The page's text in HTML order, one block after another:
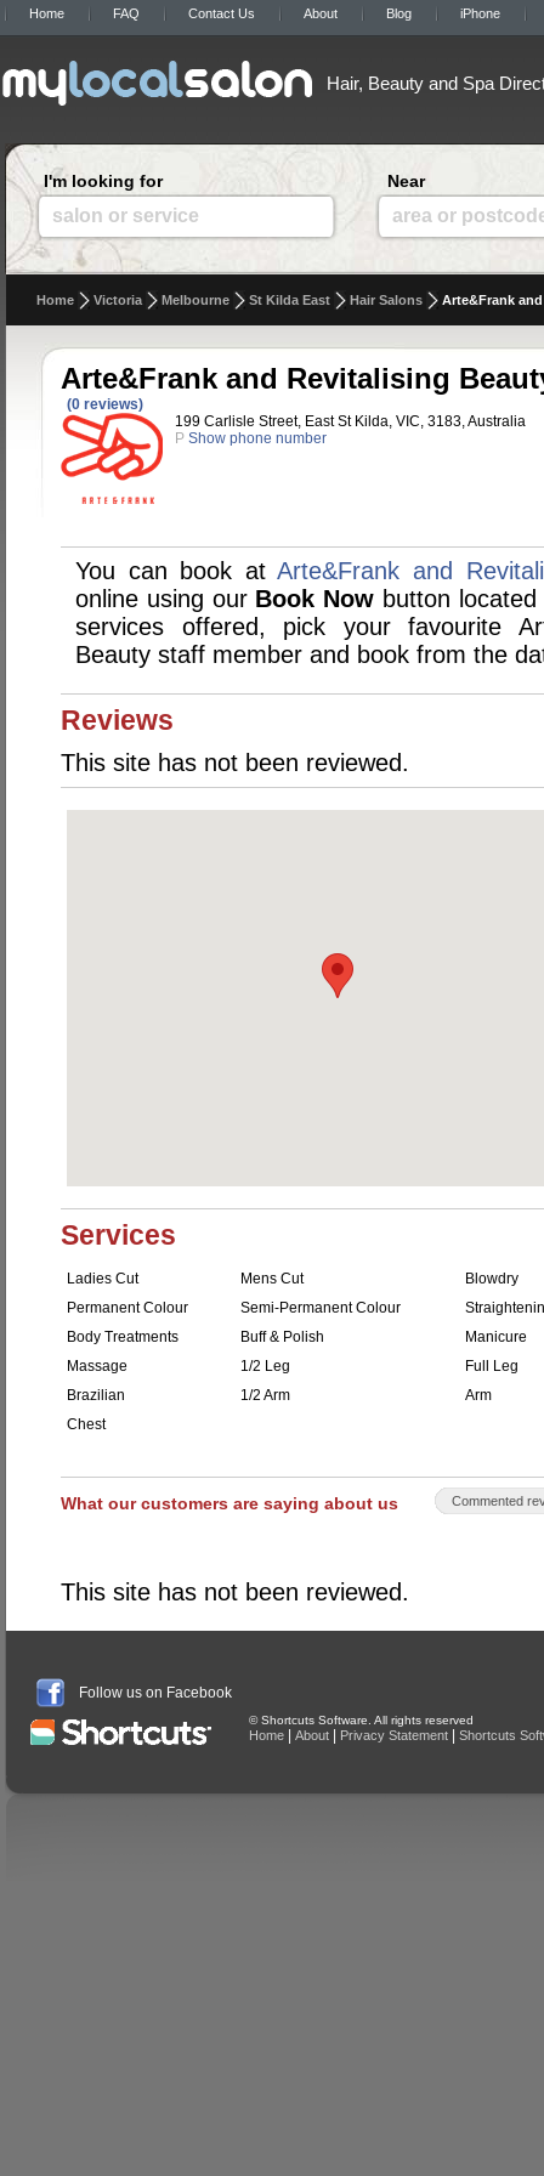
Home FAQ Contact Us About Blog iPhone
Hair, Beauty and Spa
I'm looking for
salon or service
Near
area or
Home Victoria Melbourne St Kilda East Hair Salons Arte&Frank
Arte&Frank and Revitalising
(0 reviews)
199 Carlisle Street, East St Kilda, VIC, 3183, Australia
P Show phone number
You can book atArte&Frank and
online using our Book Now button
services offered, pick your favourite
Beauty staff member and book from the
Reviews
This site has not been reviewed.
Services
Ladies Cut Mens Cut
Blowdry
Permanent Colour
Semi-Permanent Colour
Body Treatments
Buff & Polish
Manicure
Massage
1/2 Leg
Full Leg
Brazilian
1/2 Arm
Arm
Chest
What our customers are saying about us Commented
This site has not been reviewed.
Follow us on Facebook
© Shortcuts Software. All rights reserved
Home About Privacy Statement Shortcuts